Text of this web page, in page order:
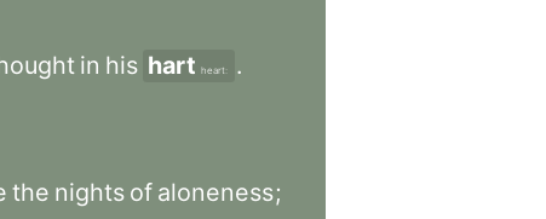
in his hart heart:
.
the nights of aloneness;